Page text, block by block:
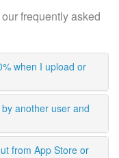
frequently asked
when I upload or
another user and
from App Store or